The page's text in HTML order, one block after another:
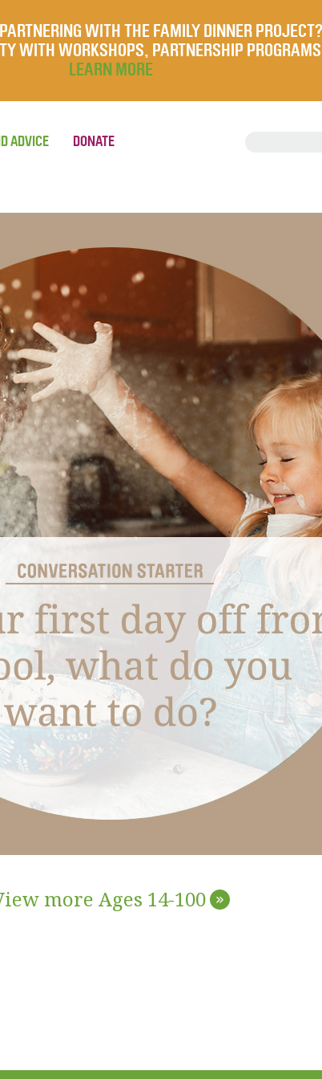
WITH THE FAMILY DINNER PROJECT?
WITH WORKSHOPS, PARTNERSHIP
LEARN MORE
ADVICE DONATE
more Ages 14-100 »